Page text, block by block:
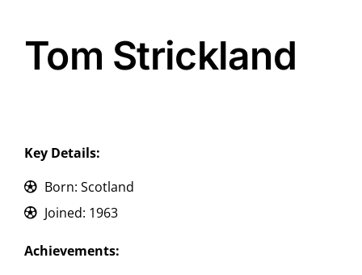
Tom Strickland
Key Details:
Born: Scotland
Joined: 1963
Achievements: